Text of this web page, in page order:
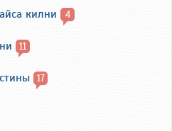
килни 4
11
17